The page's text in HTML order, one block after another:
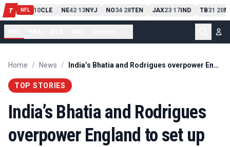
T NFL
PIT13 10CLE NE42-13NYJ NO34-28TEN JAX23-17IND TB31-20
Home / News / India’s Bhatia and Rodrigues overpower England to set up victory in first T20 international
TOP STORIES
India’s Bhatia and Rodrigues
overpower England to set up